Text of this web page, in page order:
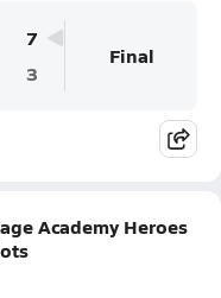
7
3
Final
Academy Heroes